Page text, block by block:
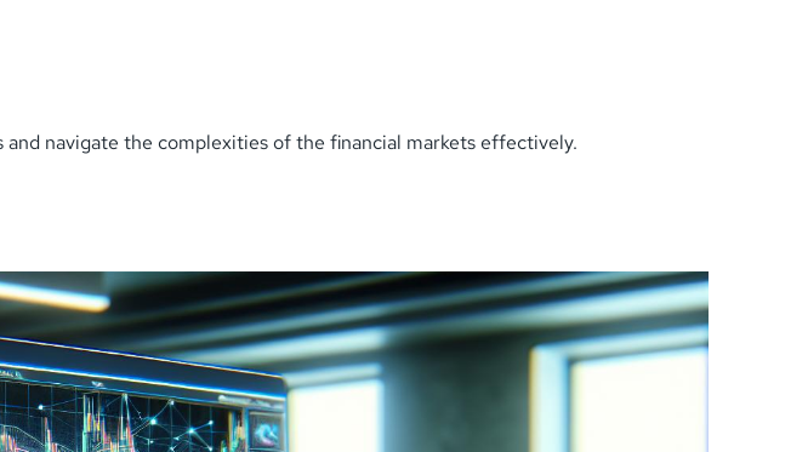
navigate the complexities of the financial markets effectively.